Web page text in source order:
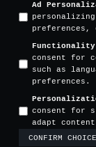
Ad
preferences,
Functionality
consent for
such as
preferences.
consent for
adapt
CONFIRM